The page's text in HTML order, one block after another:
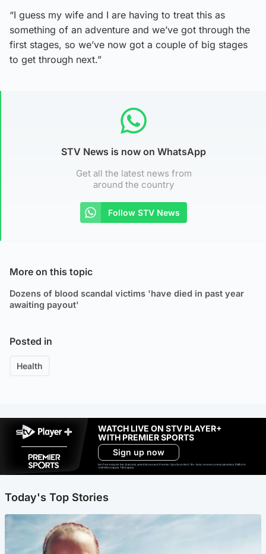
“I guess my wife and I are having to treat this as
something of an adventure and we’ve got through the
first stages, so we’ve now got a couple of big stages
to get through next.”
STV News is now on WhatsApp
Get all the latest news from
around the country
Follow STV News
More on this topic
Dozens of blood scandal victims 'have died in past year
awaiting payout'
Posted in
Health
WATCH LIVE ON STV PLAYER+
WITH PREMIER SPORTS
Sign up now
Ad-free exclude live channels, select shows and Premier Sports content. 18+. Auto renews unless cancelled. Platform
restrictions apply. T&Cs apply.
Today's Top Stories